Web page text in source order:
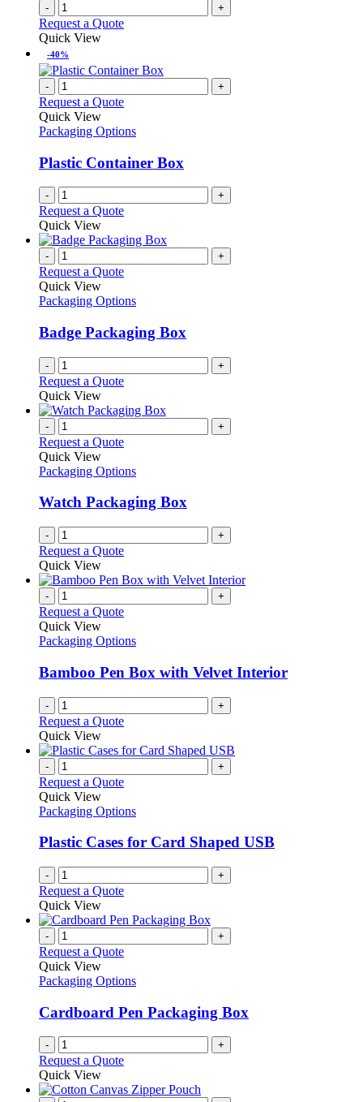
- +
Request a Quote
Quick View
-40%
- +
Request a Quote
Quick View
Packaging Options
Plastic Container Box
- +
Request a Quote
Quick View
- +
Request a Quote
Quick View
Packaging Options
Badge Packaging Box
- +
Request a Quote
Quick View
- +
Request a Quote
Quick View
Packaging Options
Watch Packaging Box
- +
Request a Quote
Quick View
- +
Request a Quote
Quick View
Packaging Options
Bamboo Pen Box with Velvet Interior
- +
Request a Quote
Quick View
- +
Request a Quote
Quick View
Packaging Options
Plastic Cases for Card Shaped USB
- +
Request a Quote
Quick View
- +
Request a Quote
Quick View
Packaging Options
Cardboard Pen Packaging Box
- +
Request a Quote
Quick View